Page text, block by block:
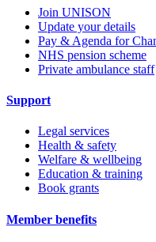
Join UNISON
Update your details
Pay & Agenda for
NHS pension scheme
Private ambulance staff
Support
Legal services
Health & safety
Welfare & wellbeing
Education & training
Book grants
Member benefits